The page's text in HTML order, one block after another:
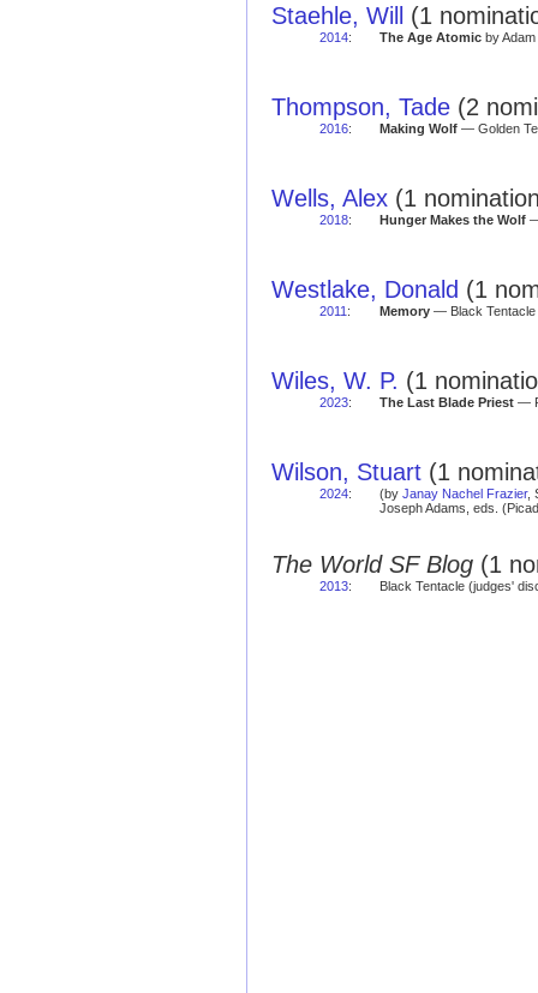
Staehle, Will (1
2014: The Age Atomicby
Thompson, Tade (2
2016: Making Wolf— Golden
Wells, Alex (1
2018: Hunger Makes the Wolf—
Westlake, Donald (1
2011 : Memory— Black
Wiles, W. P. (1
2023: The Last Blade Priest—
Wilson, Stuart (1
2024: (by Janay Nachel Frazier,
Joseph Adams, eds.
The World SF Blog (1
2013: Black Tentacle (judges'